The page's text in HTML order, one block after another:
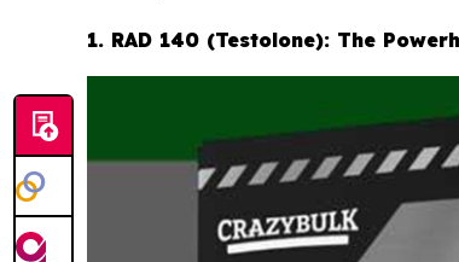
1. RAD 140 (Testolone): The